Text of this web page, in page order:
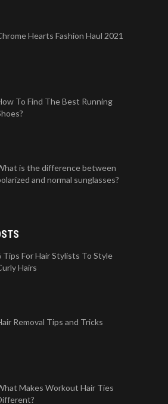
Hearts Fashion Haul 2021
To Find The Best Running
is the difference between
and normal sunglasses?
Tips For Hair Stylists To Style
Hairs
Removal Tips and Tricks
Makes Workout Hair Ties